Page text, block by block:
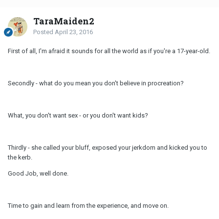
TaraMaiden2
Posted April 23, 2016
First of all, I'm afraid it sounds for all the world as if you're a 17-year-old.
Secondly - what do you mean you don't believe in procreation?
What, you don't want sex - or you don't want kids?
Thirdly - she called your bluff, exposed your jerkdom and kicked you to
the kerb.
Good Job, well done.
Time to gain and learn from the experience, and move on.